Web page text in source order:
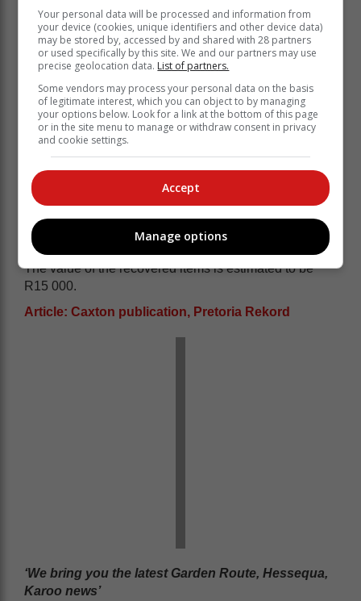
The value of the recovered items is estimated to be
R15 000.
Article: Caxton publication, Pretoria Rekord
‘We bring you the latest Garden Route, Hessequa,
Karoo news’
Your personal data will be processed and information from
your device (cookies, unique identifiers and other device data)
may be stored by, accessed by and shared with 28 partners
or used specifically by this site. We and our partners may use
precise geolocation data. List of partners.
Some vendors may process your personal data on the basis
of legitimate interest, which you can object to by managing
your options below. Look for a link at the bottom of this page
or in the site menu to manage or withdraw consent in privacy
and cookie settings.
Accept
Manage options